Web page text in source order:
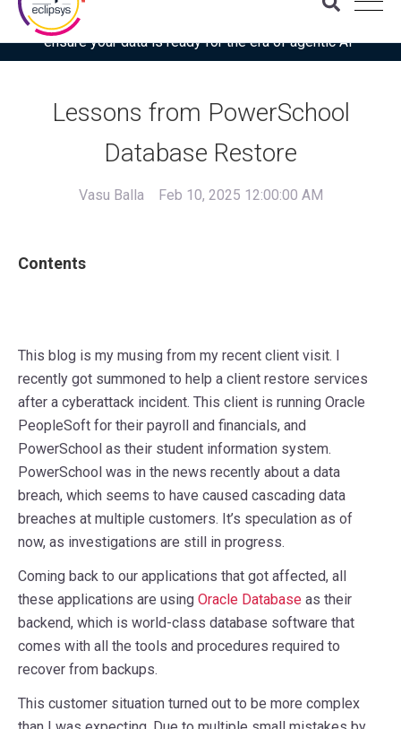
Download the latest Gartner® report: “Use this checklist to
ensure your data is ready for the era of agentic AI”
Lessons from PowerSchool
Database Restore
Vasu Balla Feb 10, 2025 12:00:00 AM
Contents
This blog is my musing from my recent client visit. I
recently got summoned to help a client restore services
after a cyberattack incident. This client is running Oracle
PeopleSoft for their payroll and financials, and
PowerSchool as their student information system.
PowerSchool was in the news recently about a data
breach, which seems to have caused cascading data
breaches at multiple customers. It’s speculation as of
now, as investigations are still in progress.
Coming back to our applications that got affected, all
these applications are using Oracle Database as their
backend, which is world-class database software that
comes with all the tools and procedures required to
recover from backups.
This customer situation turned out to be more complex